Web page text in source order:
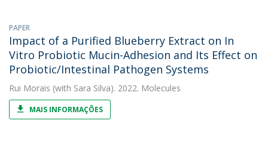
PAPER
Impact of a Purified Blueberry Extract on In
Vitro Probiotic Mucin-Adhesion and Its Effect on
Probiotic/Intestinal Pathogen Systems
Rui Morais (with Sara Silva). 2022. Molecules
MAIS INFORMAÇÕES